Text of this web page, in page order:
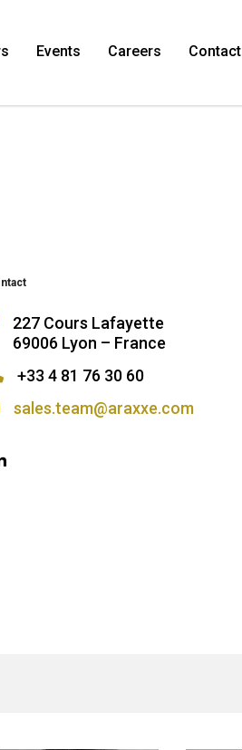
Events Careers Contact
227 Cours Lafayette
69006 Lyon – France
+33 4 81 76 30 60
sales.team@araxxe.com